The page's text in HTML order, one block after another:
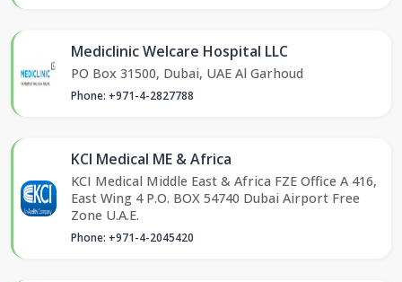
Mediclinic Welcare Hospital LLC
PO Box 31500, Dubai, UAE Al Garhoud
Phone: +971-4-2827788
KCI Medical ME & Africa
KCI Medical Middle East & Africa FZE Office A 416,
East Wing 4 P.O. BOX 54740 Dubai Airport Free
Zone U.A.E.
Phone: +971-4-2045420